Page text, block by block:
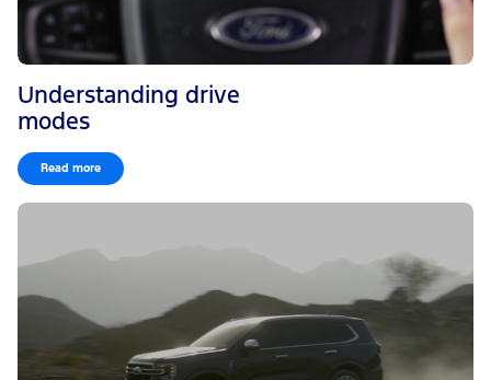
Understanding drive
modes
Read more